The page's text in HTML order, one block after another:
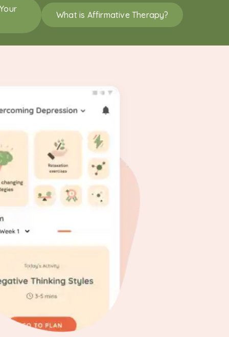
What is Affirmative Therapy?